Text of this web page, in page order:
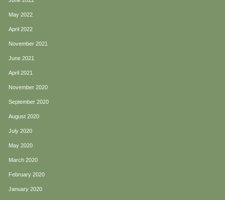
May 2022
April 2022
November 2021
June 2021
April 2021
November 2020
September 2020
August 2020
July 2020
May 2020
March 2020
February 2020
January 2020